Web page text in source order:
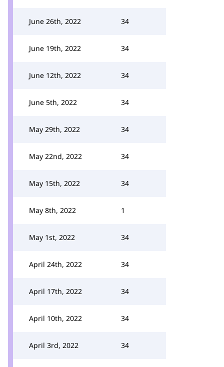
June 26th, 2022 34
June 19th, 2022 34
June 12th, 2022 34
June 5th, 2022 34
May 29th, 2022 34
May 22nd, 2022 34
May 15th, 2022 34
May 8th, 2022 1
May 1st, 2022 34
April 24th, 2022 34
April 17th, 2022 34
April 10th, 2022 34
April 3rd, 2022 34